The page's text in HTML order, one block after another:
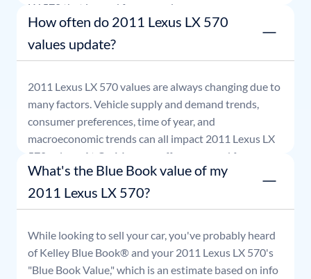
LX 570 that is good for seven days.
How often do 2011 Lexus LX 570
values update?
2011 Lexus LX 570values are always changing due to
many factors. Vehicle supply and demand trends,
consumer preferences, time of year, and
macroeconomic trends can all impact 2011 Lexus LX
570
values. At CarMax, our offers are good for seven
days.
What's the Blue Book value of my
2011 Lexus LX 570?
While looking to sell your car, you've probably heard
of Kelley Blue Book® and your 2011 Lexus LX 570's
"Blue Book Value," which is an estimate based on info